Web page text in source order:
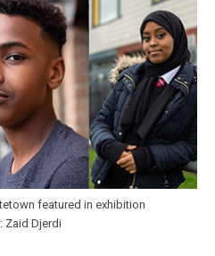
featured in exhibition
Zaid Djerdi